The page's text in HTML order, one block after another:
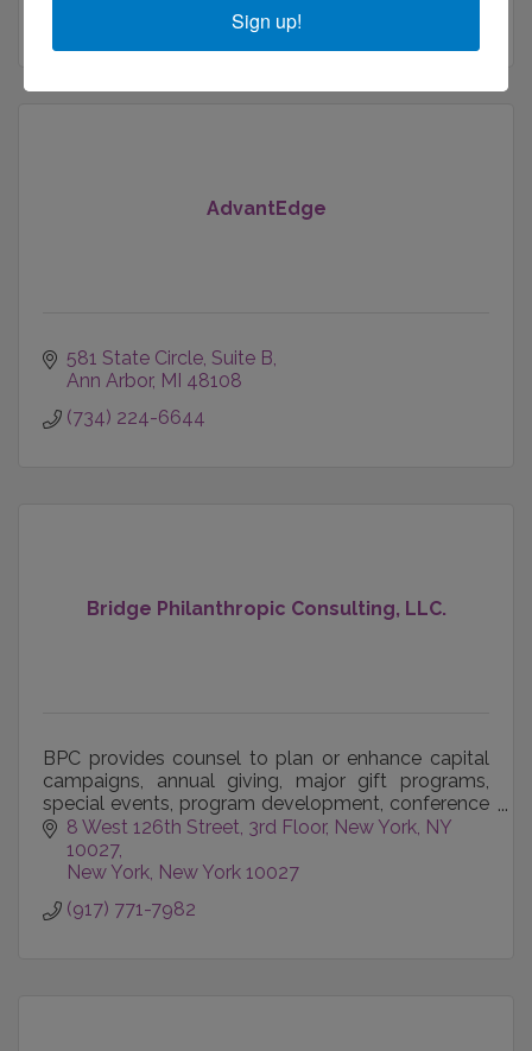
AdvantEdge
581 State Circle Suite B
Ann Arbor MI 48108
(734) 224-6644
Bridge Philanthropic Consulting, LLC.
BPC provides counsel to plan or enhance capital
campaigns, annual giving, major gift programs,
special events, program development, conference
management, organizational development, team
building, bo
8 West 126th Street, 3rd Floor New York, NY
10027
New York New York 10027
(917) 771-7982
Sign up!